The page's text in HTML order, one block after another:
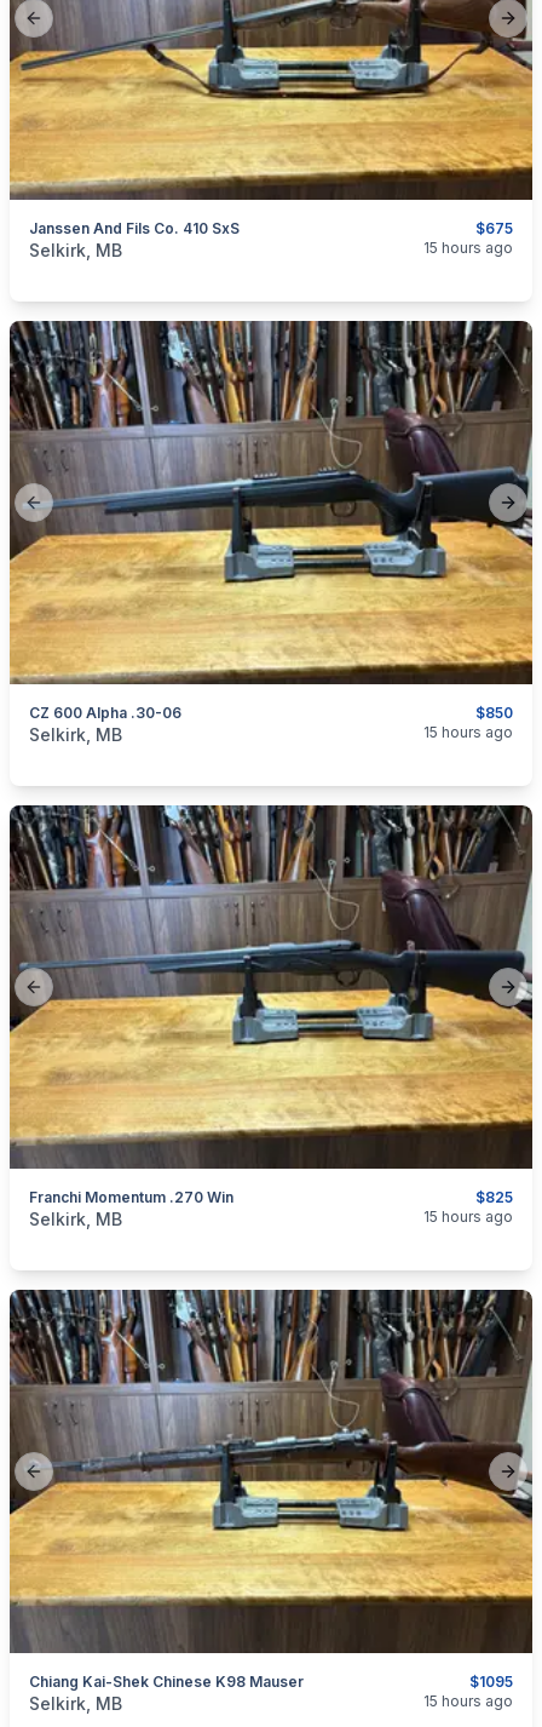
Previous slide
$675
Janssen And Fils Co. 410 SxS
categories: Sporting Goods
Selkirk, MB 15 hours ago
Previous slide
$850
CZ 600 Alpha .30-06
categories: Sporting Goods
Selkirk, MB 15 hours ago
Previous slide
$825
Franchi Momentum .270 Win
categories:Sporting Goods
Selkirk, MB 15 hours ago
Previous slide
$1095
Chiang Kai-Shek Chinese K98 Mauser
categories:Sporting GoodsGuns
Selkirk, MB 15 hours ago